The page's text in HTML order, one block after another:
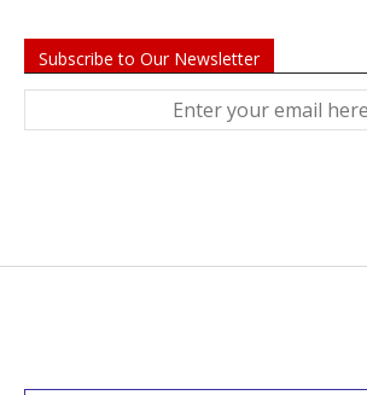
Subscribe to Our Newsletter